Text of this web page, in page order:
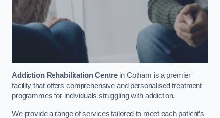
Addiction Rehabilitation Centrein Cotham is a premier
facility that offers comprehensive and personalised treatment
programmes for individuals struggling with addiction.
We provide a range of services tailored to meet each patient’s